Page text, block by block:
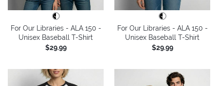
For Our Libraries - ALA 150 -
Unisex Baseball T-Shirt
$29.99
For Our Libraries - ALA 150 -
Unisex Baseball T-Shirt
$29.99